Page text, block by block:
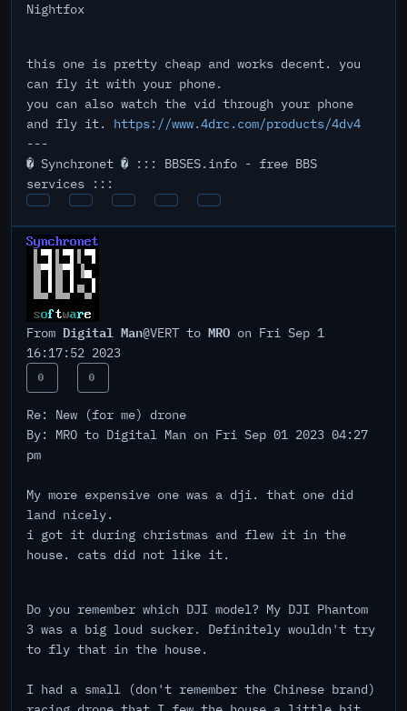
Nightfox
this one is pretty cheap and works decent. you
can fly it with your phone.
you can also watch the vid through your phone
and fly it. https://www.4drc.com/products/4dv4
---
� Synchronet � ::: BBSES.info - free BBS
services :::
From Digital Man@VERT to MRO on Fri Sep 1
16:17:52 2023
0 0
Re: New (for me) drone
By: MRO to Digital Man on Fri Sep 01 2023 04:27
pm
My more expensive one was a dji. that one did
land nicely.
i got it during christmas and flew it in the
house. cats did not like it.
Do you remember which DJI model? My DJI Phantom
3 was a big loud sucker. Definitely wouldn't try
to fly that in the house.
I had a small (don't remember the Chinese brand)